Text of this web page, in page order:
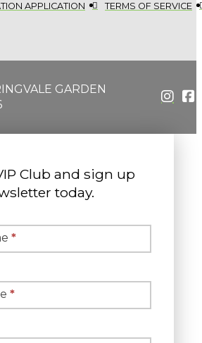
APPLICATION TERMS OF SERVICE
GARDEN
Club and sign up
today.
*
*